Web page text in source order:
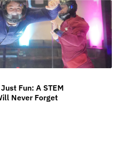
Fun: A STEM
Never Forget